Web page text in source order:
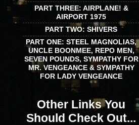
PART THREE: AIRPLANE! &
AIRPORT 1975
PART TWO: SHIVERS
PART ONE: STEEL MAGNOLIAS,
UNCLE BOONMEE, REPO MEN,
SEVEN POUNDS, SYMPATHY FOR
MR. VENGEANCE & SYMPATHY
FOR LADY VENGEANCE
Other Links You
Should Check Out...